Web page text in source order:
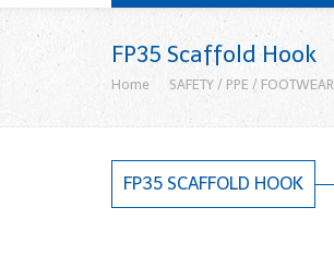
FP35 Scaffold Hook
Home SAFETY / PPE / FOOTWEAR
FP35 SCAFFOLD HOOK